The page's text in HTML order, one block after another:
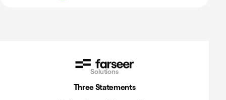
Solutions
Three Statements